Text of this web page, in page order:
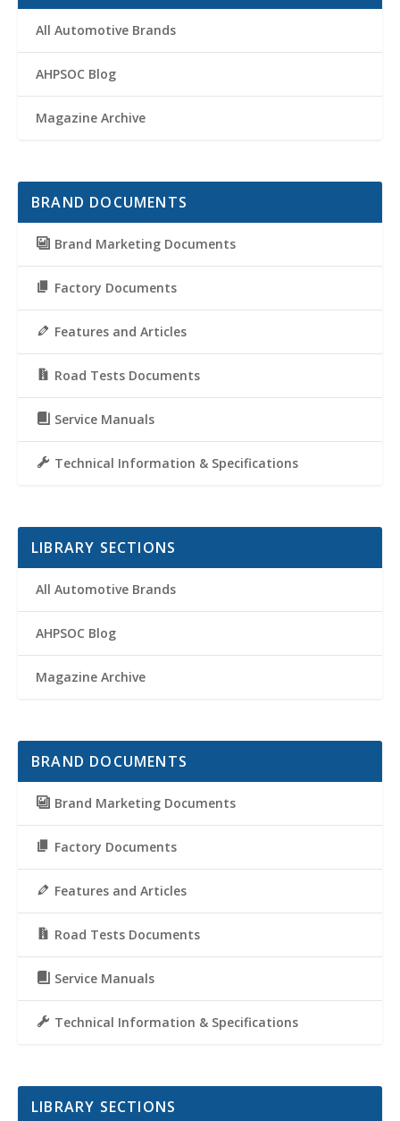
All Automotive Brands
AHPSOC Blog
Magazine Archive
BRAND DOCUMENTS
Brand Marketing Documents
Factory Documents
Features and Articles
Road Tests Documents
Service Manuals
Technical Information & Specifications
LIBRARY SECTIONS
All Automotive Brands
AHPSOC Blog
Magazine Archive
BRAND DOCUMENTS
Brand Marketing Documents
Factory Documents
Features and Articles
Road Tests Documents
Service Manuals
Technical Information & Specifications
LIBRARY SECTIONS